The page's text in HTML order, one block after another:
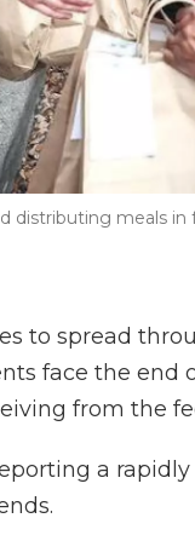
distributing meals
to spread
face the
from the
a